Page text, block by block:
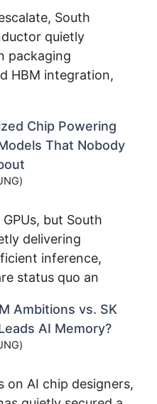
South
quietly
packaging
HBM integration,
Chip Powering
That Nobody
but South
delivering
inference,
status quo an
Ambitions vs. SK
AI Memory?
on AI chip designers,